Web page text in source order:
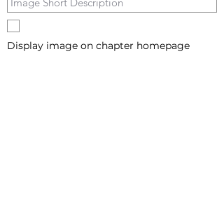
Display image on chapter homepage